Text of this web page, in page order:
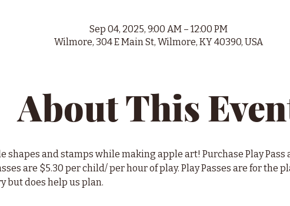
Sep 04, 2025, 9:00 AM – 12:00 PM
Wilmore, 304 E Main St, Wilmore, KY 40390, USA
About This
shapes and stamps while making apple art! Purchase Play
are $5.30 per child/ per hour of play. Play Passes are for the
but does help us plan.